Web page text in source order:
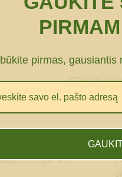
XTEMOS
MENU PRICE
vinegar and
pirmas, gausiantis